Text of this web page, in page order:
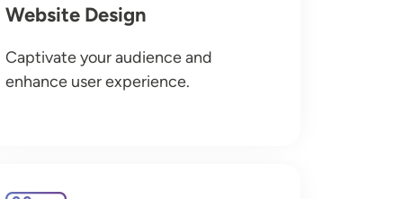
Website Design
Captivate your audience and
enhance user experience.